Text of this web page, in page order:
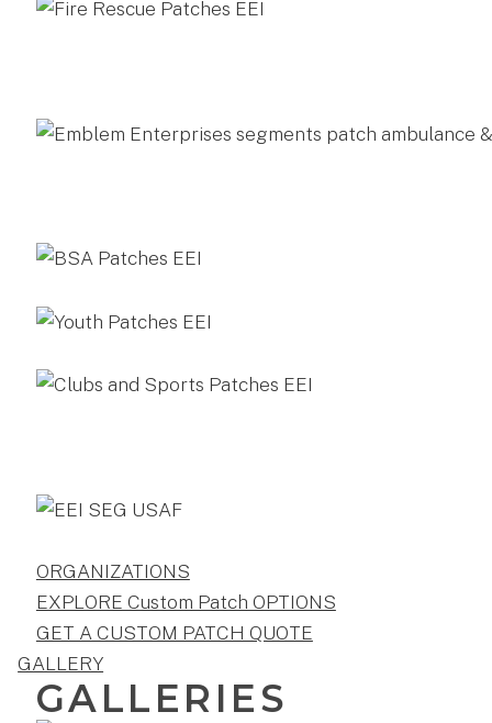
ORGANIZATIONS
EXPLORE Custom Patch OPTIONS
GET A CUSTOM PATCH QUOTE
GALLERY
GALLERIES